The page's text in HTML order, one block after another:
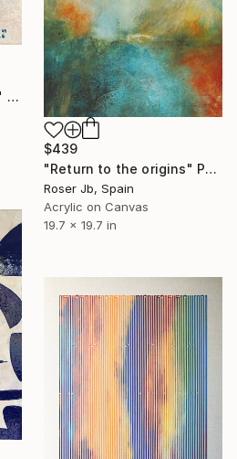
"THIS TOO SHALL PASS" Painting
$439
"Return to the origins" Painting
Roser Jb, Spain
Acrylic on Canvas
19.7 x 19.7 in